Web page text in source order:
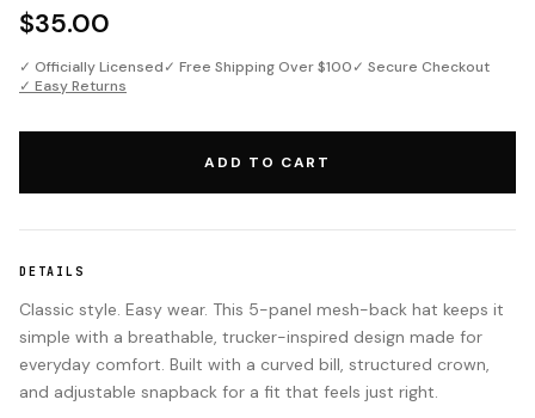
$35.00
✓ Officially Licensed✓ Free Shipping Over $100✓ Secure Checkout
✓ Easy Returns
ADD TO CART
DETAILS
Classic style. Easy wear. This 5-panel mesh-back hat keeps it
simple with a breathable, trucker-inspired design made for
everyday comfort. Built with a curved bill, structured crown,
and adjustable snapback for a fit that feels just right.